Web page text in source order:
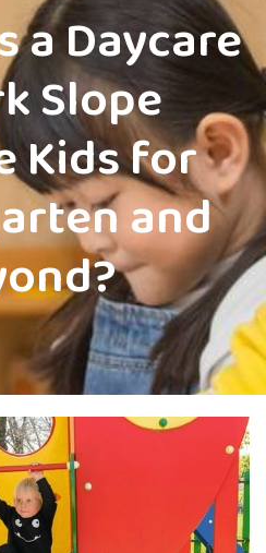
a Daycare
Slope
Kids for
and